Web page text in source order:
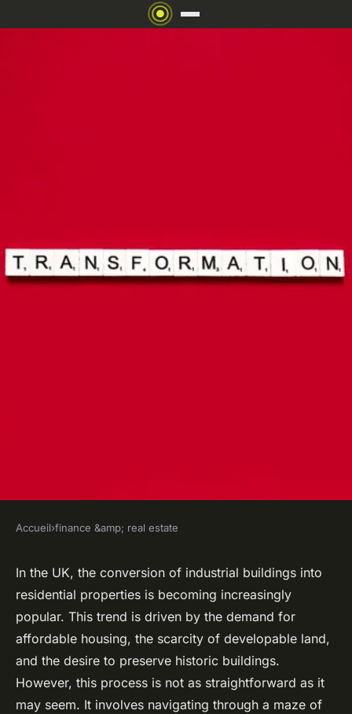
FINANCE &AMP; REAL ESTATE
What Legal Steps Should Be
Taken When Converting
Industrial Buildings Into
Residential Spaces in the UK?
Robin•21 avril 2024•7 min de lecture
Accueil›finance &amp; real estate
In the UK, the conversion of industrial buildings into
residential properties is becoming increasingly
popular. This trend is driven by the demand for
affordable housing, the scarcity of developable land,
and the desire to preserve historic buildings.
However, this process is not as straightforward as it
may seem. It involves navigating through a maze of